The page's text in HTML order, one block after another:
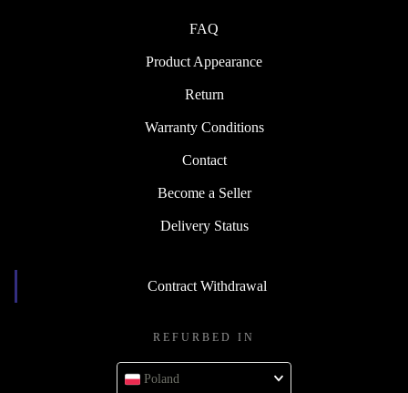
FAQ
Product Appearance
Return
Warranty Conditions
Contact
Become a Seller
Delivery Status
Contract Withdrawal
REFURBED IN
Poland